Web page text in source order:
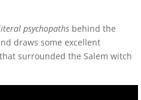
psychopaths behind the
draws some excellent
surrounded the Salem witch